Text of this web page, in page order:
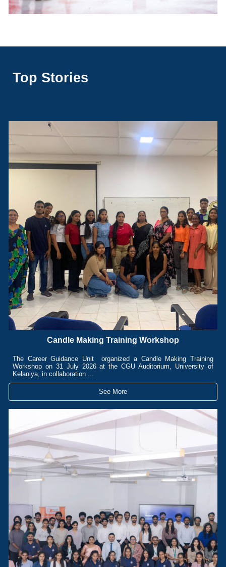
Top Stories
Candle Making Training Workshop
The Career Guidance Unit organized a Candle Making Training
Workshop on 31 July 2026 at the CGU Auditorium, University of
Kelaniya, in collaboration ...
See More